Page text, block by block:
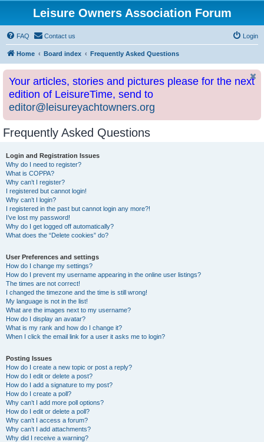
Leisure Owners Association Forum
FAQ Contact us Login
Home Board index Frequently Asked Questions
Your articles, stories and pictures please for the next
edition of LeisureTime, send to
editor@leisureyachtowners.org
Frequently Asked Questions
Login and Registration Issues
Why do I need to register?
What is COPPA?
Why can’t I register?
I registered but cannot login!
Why can’t I login?
I registered in the past but cannot login any more?!
I’ve lost my password!
Why do I get logged off automatically?
What does the “Delete cookies” do?
User Preferences and settings
How do I change my settings?
How do I prevent my username appearing in the online user listings?
The times are not correct!
I changed the timezone and the time is still wrong!
My language is not in the list!
What are the images next to my username?
How do I display an avatar?
What is my rank and how do I change it?
When I click the email link for a user it asks me to login?
Posting Issues
How do I create a new topic or post a reply?
How do I edit or delete a post?
How do I add a signature to my post?
How do I create a poll?
Why can’t I add more poll options?
How do I edit or delete a poll?
Why can’t I access a forum?
Why can’t I add attachments?
Why did I receive a warning?